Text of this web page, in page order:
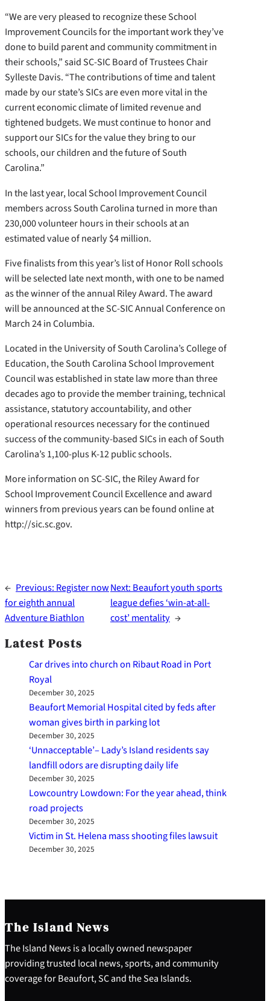
“We are very pleased to recognize these School
Improvement Councils for the important work they’ve
done to build parent and community commitment in
their schools,” said SC-SIC Board of Trustees Chair
Sylleste Davis. “The contributions of time and talent
made by our state’s SICs are even more vital in the
current economic climate of limited revenue and
tightened budgets. We must continue to honor and
support our SICs for the value they bring to our
schools, our children and the future of South
Carolina.”
In the last year, local School Improvement Council
members across South Carolina turned in more than
230,000 volunteer hours in their schools at an
estimated value of nearly $4 million.
Five finalists from this year’s list of Honor Roll schools
will be selected late next month, with one to be named
as the winner of the annual Riley Award. The award
will be announced at the SC-SIC Annual Conference on
March 24 in Columbia.
Located in the University of South Carolina’s College of
Education, the South Carolina School Improvement
Council was established in state law more than three
decades ago to provide the member training, technical
assistance, statutory accountability, and other
operational resources necessary for the continued
success of the community-based SICs in each of South
Carolina’s 1,100-plus K-12 public schools.
More information on SC-SIC, the Riley Award for
School Improvement Council Excellence and award
winners from previous years can be found online at
http://sic.sc.gov.
← Previous: Register now
for eighth annual
Adventure Biathlon
Next: Beaufort youth sports
league defies ‘win-at-all-
cost’ mentality →
Latest Posts
Car drives into church on Ribaut Road in Port
Royal
December 30, 2025
Beaufort Memorial Hospital cited by feds after
woman gives birth in parking lot
December 30, 2025
‘Unnacceptable’– Lady’s Island residents say
landfill odors are disrupting daily life
December 30, 2025
Lowcountry Lowdown: For the year ahead, think
road projects
December 30, 2025
Victim in St. Helena mass shooting files lawsuit
December 30, 2025
The Island News
The Island News is a locally owned newspaper
providing trusted local news, sports, and community
coverage for Beaufort, SC and the Sea Islands.